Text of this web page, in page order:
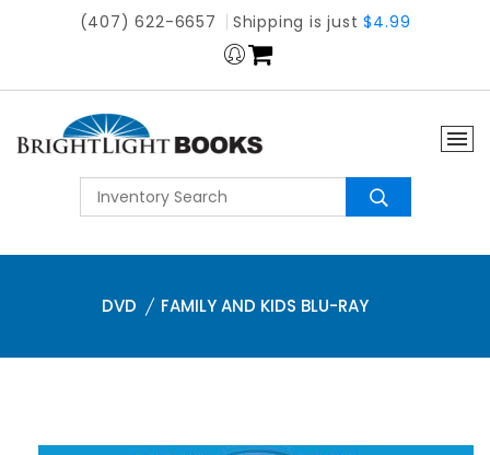
(407) 622-6657 Shipping is just$4.99
DVD FAMILY AND KIDS BLU-RAY